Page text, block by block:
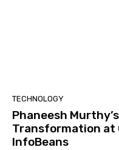
TECHNOLOGY
Phaneesh
Transformation at
InfoBeans